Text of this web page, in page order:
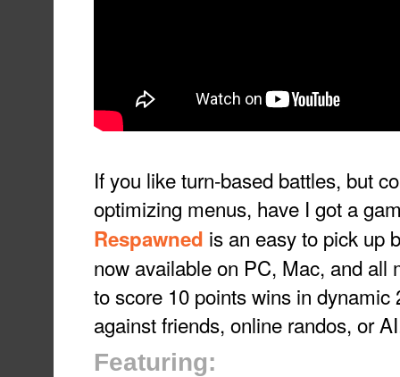
If you like turn-based battles, but
optimizing menus, have I got a
Respawned is an easy to pick up
now available on PC, Mac, and all
to score 10 points wins in dynamic
against friends, online randos, or
Featuring: